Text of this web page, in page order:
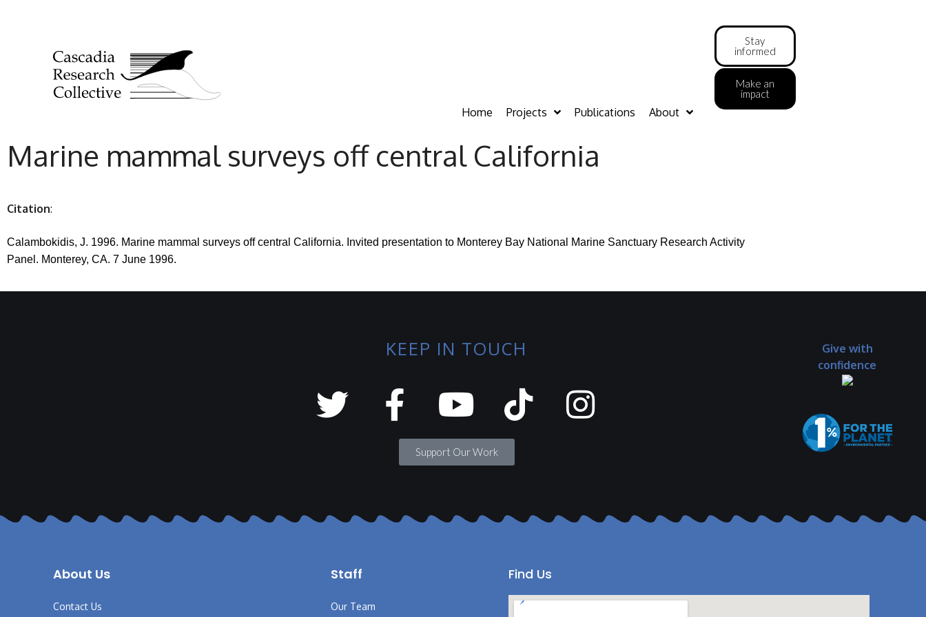
Home Projects Publications About
Stay
informed
Make an
impact
Marine mammal surveys off central California
Citation:
Calambokidis, J. 1996. Marine mammal surveys off central California. Invited presentation to Monterey Bay National Marine Sanctuary Research Activity
Panel. Monterey, CA. 7 June 1996.
KEEP IN TOUCH
Support Our Work
Give with
confidence
About Us
Contact Us
Staff
Our Team
Find Us